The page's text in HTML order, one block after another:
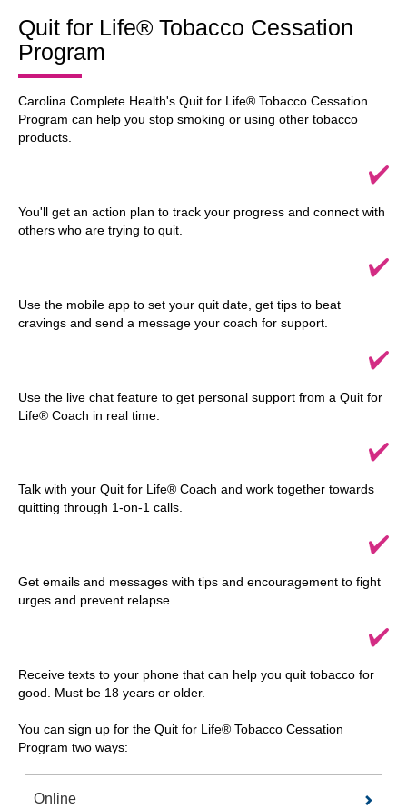
Quit for Life® Tobacco Cessation
Program
Carolina Complete Health's Quit for Life® Tobacco Cessation
Program can help you stop smoking or using other tobacco
products.
You'll get an action plan to track your progress and connect with
others who are trying to quit.
Use the mobile app to set your quit date, get tips to beat
cravings and send a message your coach for support.
Use the live chat feature to get personal support from a Quit for
Life® Coach in real time.
Talk with your Quit for Life® Coach and work together towards
quitting through 1-on-1 calls.
Get emails and messages with tips and encouragement to fight
urges and prevent relapse.
Receive texts to your phone that can help you quit tobacco for
good. Must be 18 years or older.
You can sign up for the Quit for Life® Tobacco Cessation
Program two ways:
Online